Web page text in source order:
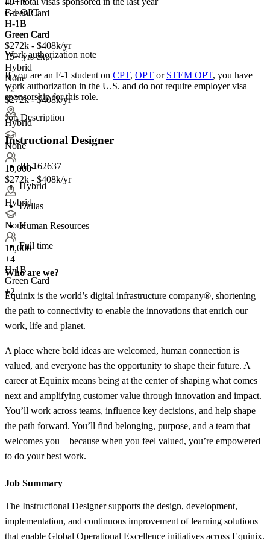
Green Card
H-1B
Green Card
$272k - $408k/yr
15+ yrs exp.
Hybrid
None
+2
$272k - $408k/yr
Hybrid
None
10,000+
$272k - $408k/yr
Hybrid
None
10,000+
+4
H-1B
Green Card
+2
F-1 OPT
H-1B
Green Card
Work authorization note
If you are an F-1 student on CPT, OPT or STEM OPT, you have
work authorization in the U.S. and do not require employer visa
sponsorshipfor this role.
Job Description
Instructional Designer
JR-162637
Hybrid
Dallas
Human Resources
Full time
Who are we?
Equinix is the world’s digital infrastructure company®, shortening
the path to connectivity to enable the innovations that enrich our
work, life and planet.
A place where bold ideas are welcomed, human connection is
valued, and everyone has the opportunity to shape their future. A
career at Equinix means being at the center of shaping what comes
next and amplifying customer value through innovation and impact.
You’ll work across teams, influence key decisions, and help shape
the path forward. You’ll find belonging, purpose, and a team that
welcomes you—because when you feel valued, you’re empowered
to do your best work.
Job Summary
The Instructional Designer supports the design, development,
implementation, and continuous improvement of learning solutions
that enable Global Operational Excellence initiatives across Equinix.